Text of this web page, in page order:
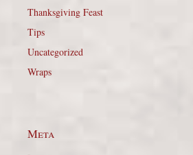
Thanksgiving Feast
Tips
Uncategorized
Wraps
Meta